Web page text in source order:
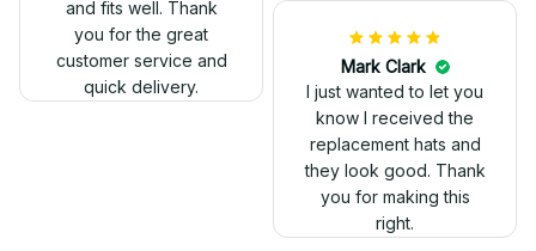
flawless, and I love
how the design came
out. Proud to wear it.
Facebook. Thank you.
Mark Clark
I just wanted to let you